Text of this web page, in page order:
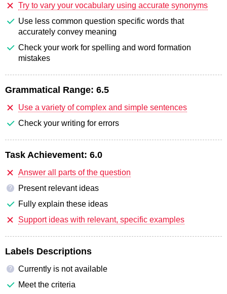
Try to vary your vocabulary using accurate synonyms
Use less common question specific words that
accurately convey meaning
Check your work for spelling and word formation
mistakes
Grammatical Range: 6.5
Use a variety of complex and simple sentences
Check your writing for errors
Task Achievement: 6.0
Answer all parts of the question
?
Present relevant ideas
Fully explain these ideas
Support ideas with relevant, specific examples
Labels Descriptions
?
Currently is not available
Meet the criteria